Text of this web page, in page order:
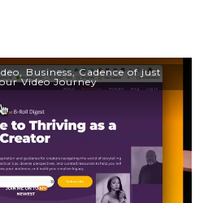
Business ,Cadence of just
Video Journey